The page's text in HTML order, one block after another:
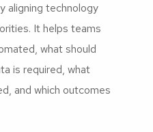
aligning technology
It helps teams
what should
is required, what
and which outcomes